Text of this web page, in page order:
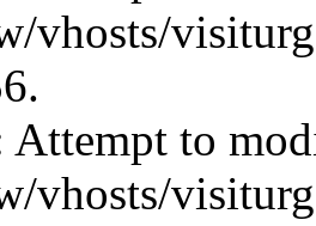
vhosts/
Attempt to
vhosts/